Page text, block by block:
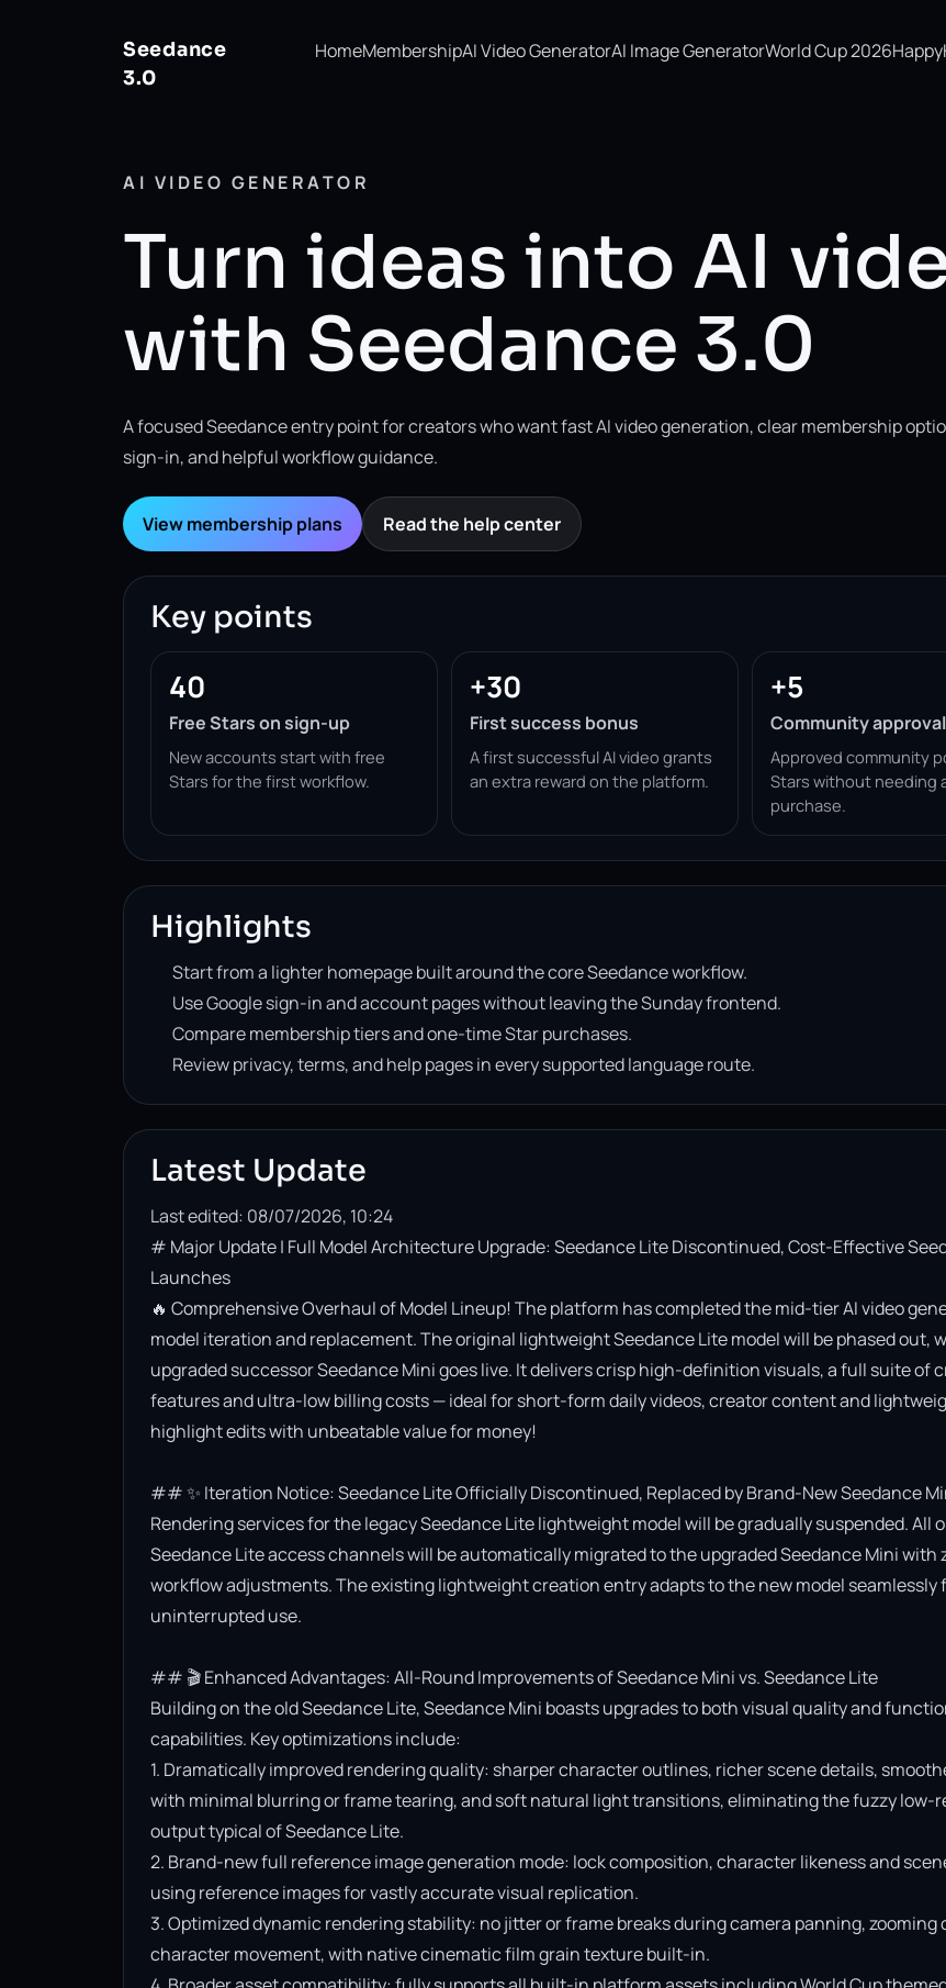
Seedance
3.0
HomeMembershipAI Video GeneratorAI Image GeneratorWorld Cup 2026
AI VIDEO GENERATOR
Turn ideas into AI
with Seedance 3.0
A focused Seedance entry point for creators who want fast AI video generation, clear membership
sign-in, and helpful workflow guidance.
View membership plans Read the help center
Key points
40
Free Stars on sign-up
New accounts start with free
Stars for the first workflow.
+30
First success bonus
A first successful AI video grants
an extra reward on the platform.
+5
Community
Approved community
Stars without needing
purchase.
Highlights
Start from a lighter homepage built around the core Seedance workflow.
Use Google sign-in and account pages without leaving the Sunday frontend.
Compare membership tiers and one-time Star purchases.
Review privacy, terms, and help pages in every supported language route.
Latest Update
Last edited: 08/07/2026, 10:24
# Major Update | Full Model Architecture Upgrade: Seedance Lite Discontinued, Cost-Effective
Launches
🔥 Comprehensive Overhaul of Model Lineup! The platform has completed the mid-tier AI video
model iteration and replacement. The original lightweight Seedance Lite model will be phased out,
upgraded successor Seedance Mini goes live. It delivers crisp high-definition visuals, a full suite of
features and ultra-low billing costs — ideal for short-form daily videos, creator content and
highlight edits with unbeatable value for money!
## ✨ Iteration Notice: Seedance Lite Officially Discontinued, Replaced by Brand-New Seedance
Rendering services for the legacy Seedance Lite lightweight model will be gradually suspended. All
Seedance Lite access channels will be automatically migrated to the upgraded Seedance Mini with
workflow adjustments. The existing lightweight creation entry adapts to the new model seamlessly
uninterrupted use.
## 🎬 Enhanced Advantages: All-Round Improvements of Seedance Mini vs. Seedance Lite
Building on the old Seedance Lite, Seedance Mini boasts upgrades to both visual quality and
capabilities. Key optimizations include:
1. Dramatically improved rendering quality: sharper character outlines, richer scene details,
with minimal blurring or frame tearing, and soft natural light transitions, eliminating the fuzzy low-
output typical of Seedance Lite.
2. Brand-new full reference image generation mode: lock composition, character likeness and
using reference images for vastly accurate visual replication.
3. Optimized dynamic rendering stability: no jitter or frame breaks during camera panning, zooming
character movement, with native cinematic film grain texture built-in.